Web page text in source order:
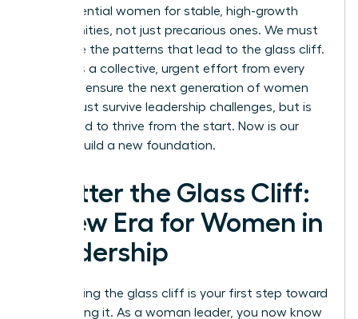
high-potential women for stable, high-growth
opportunities, not just precarious ones. We must
challenge the patterns that lead to the glass cliff.
It requires a collective, urgent effort from every
leader to ensure the next generation of women
doesn’t just survive leadership challenges, but is
positioned to thrive from the start. Now is our
time to build a new foundation.
Shatter the Glass Cliff:
A New Era for Women in
Leadership
Recognizing the glass cliff is your first step toward
dismantling it. As a woman leader, you now know